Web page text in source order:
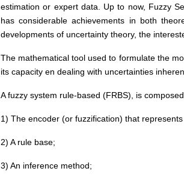
estimation or expert data. Up to now, Fuzzy
has considerable achievements in both
developments of uncertainty theory, the
The mathematical tool used to formulate the
its capacity en dealing with uncertainties
A fuzzy system rule-based (FRBS), is
1) The encoder (or fuzzification) that
2) A rule base;
3) An inference method;